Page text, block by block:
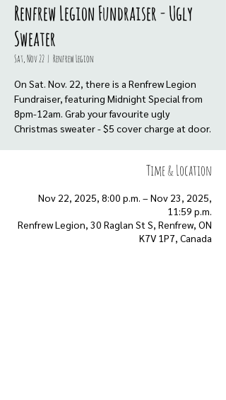
Renfrew Legion Fundraiser - Ugly
Sweater
Sat, Nov 22
  |
Renfrew Legion
On Sat. Nov. 22, there is a Renfrew Legion
Fundraiser, featuring Midnight Special from
8pm-12am. Grab your favourite ugly
Christmas sweater - $5 cover charge at door.
Time & Location
Nov 22, 2025, 8:00 p.m. – Nov 23, 2025,
11:59 p.m.
Renfrew Legion, 30 Raglan St S, Renfrew, ON
K7V 1P7, Canada